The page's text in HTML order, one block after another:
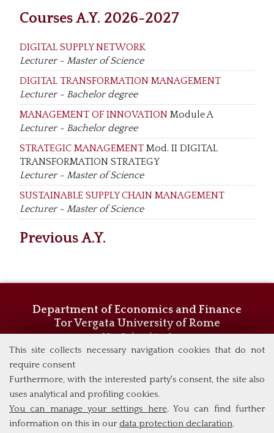
This site collects necessary navigation cookies that do not
require consent
Furthermore, with the interested party's consent, the site also
uses analytical and profiling cookies.
You can manage your settings here. You can find further
information on this in our data protection declaration.
Courses A.Y. 2026-2027
DIGITAL SUPPLY NETWORK
Lecturer - Master of Science
DIGITAL TRANSFORMATION MANAGEMENT
Lecturer - Bachelor degree
MANAGEMENT OF INNOVATION Module A
Lecturer - Bachelor degree
STRATEGIC MANAGEMENT Mod. II DIGITAL
TRANSFORMATION STRATEGY
Lecturer - Master of Science
SUSTAINABLE SUPPLY CHAIN MANAGEMENT
Lecturer - Master of Science
Previous A.Y.
Department of Economics and Finance
Tor Vergata University of Rome
Via Columbia, 2
00133 Rome (Italy)
Phone +39 06 7259 5744/5719
admissions@eebl.uniroma2.it